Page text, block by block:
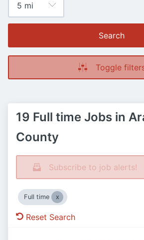
Search
Toggle
19 Full time Jobs in
County
Subscribe to job alerts!
Full time
Reset Search